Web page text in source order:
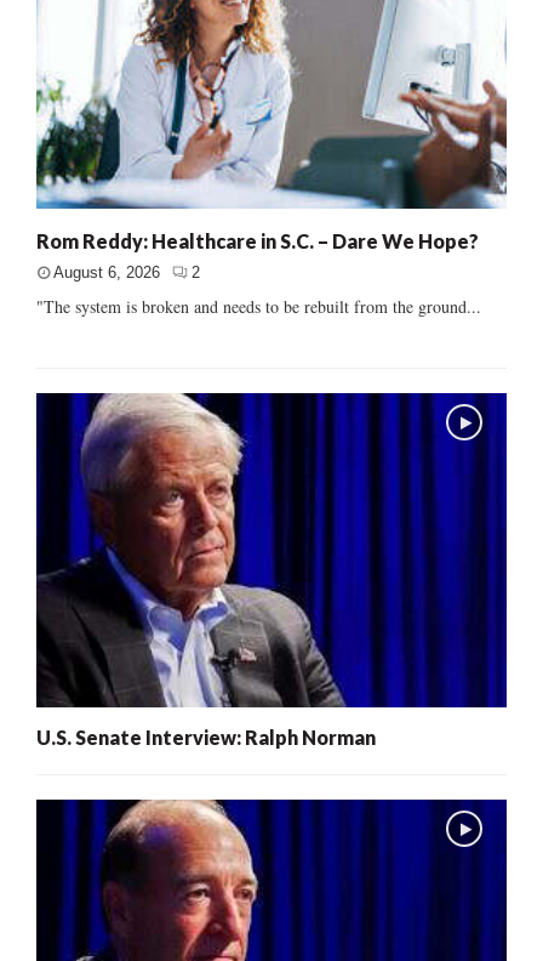
Rom Reddy: Healthcare in S.C. – Dare We Hope?
August 6, 2026 2
"The system is broken and needs to be rebuilt from the ground...
U.S. Senate Interview: Ralph Norman